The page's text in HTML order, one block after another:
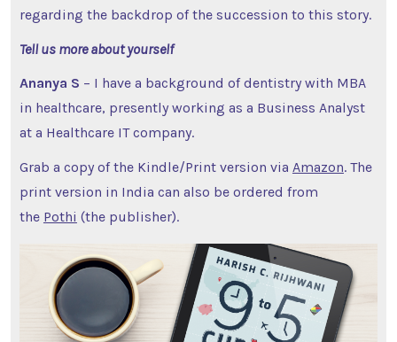
regarding the backdrop of the succession to this story.
Tell us more about yourself
Ananya S – I have a background of dentistry with MBA
in healthcare, presently working as a Business Analyst
at a Healthcare IT company.
Grab a copy of the Kindle/Print version via Amazon. The
print version in India can also be ordered from
the Pothi (the publisher).